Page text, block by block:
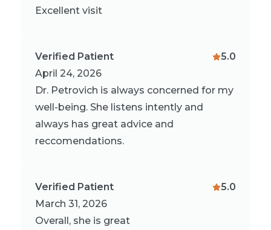
Excellent visit
Verified Patient
April 24, 2026
5.0
Dr. Petrovich is always concerned for my
well-being. She listens intently and
always has great advice and
reccomendations.
Verified Patient
March 31, 2026
5.0
Overall, she is great